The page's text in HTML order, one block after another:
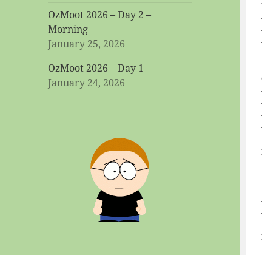
OzMoot 2026 – Day 2 –
Morning
January 25, 2026
OzMoot 2026 – Day 1
January 24, 2026